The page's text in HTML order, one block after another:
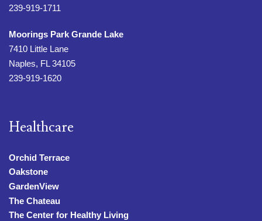
239-919-1711
Moorings Park Grande Lake
7410 Little Lane
Naples, FL 34105
239-919-1620
Healthcare
Orchid Terrace
Oakstone
GardenView
The Chateau
The Center for Healthy Living